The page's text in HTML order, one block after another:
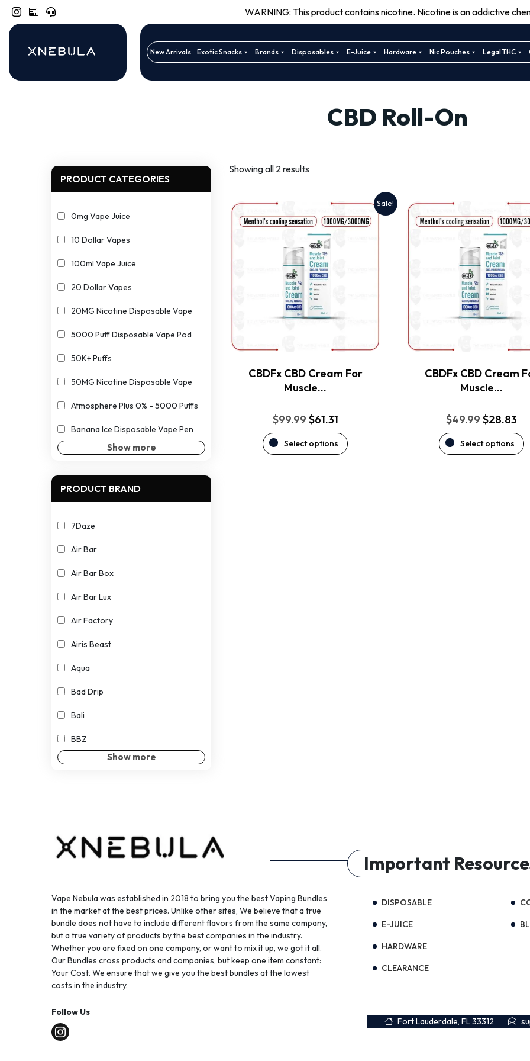
WARNING: This product contains nicotine. Nicotine is an addictive
New Arrivals Exotic Snacks Brands Disposables E-Juice Hardware Nic Pouches Legal THC
CBD Roll-On
PRODUCT CATEGORIES
0mg Vape Juice
10 Dollar Vapes
100ml Vape Juice
20 Dollar Vapes
20MG Nicotine Disposable Vape
5000 Puff Disposable Vape Pod
50K+ Puffs
50MG Nicotine Disposable Vape
Atmosphere Plus 0% - 5000 Puffs
Banana Ice Disposable Vape Pen
Show more
PRODUCT BRAND
7Daze
Air Bar
Air Bar Box
Air Bar Lux
Air Factory
Airis Beast
Aqua
Bad Drip
Bali
BBZ
Show more
Showing all 2 results
Sale!
CBDFx CBD Cream For
Muscle…
$99.99Original
price
was:
$61.31Current
price
is:
Select options
product
has
multiple
variants.
The
options
may
be
product
page
CBDFx CBD Cream
Muscle…
$49.99Original
price
was:
$28.83
is:
Select options
product
has
multiple
variants.
The
options
may
be
product
page
Vape Nebula was established in 2018 to bring you the best Vaping Bundles
in the market at the best prices. Unlike other sites, We believe that a true
bundle does not have to include different flavors from the same company,
but a true variety of products by the best companies in the industry.
Whether you are fixed on one company, or want to mix it up, we got it all.
Our Bundles cross products and companies, but keep one item constant:
Your Cost. We ensure that we give you the best bundles at the lowest
costs in the industry.
Follow Us
Important
DISPOSABLE
E-JUICE
HARDWARE
CLEARANCE
Fort Lauderdale, FL 33312